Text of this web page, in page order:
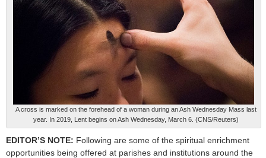
A cross is marked on the forehead of a woman during an Ash Wednesday Mass last
year. In 2019, Lent begins on Ash Wednesday, March 6. (CNS/Reuters)
EDITOR’S NOTE: Following are some of the spiritual enrichment
opportunities being offered at parishes and institutions around the